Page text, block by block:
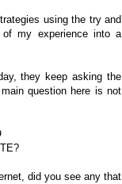
using the try and
my experience into a
they keep asking the
question here is not
did you see any that